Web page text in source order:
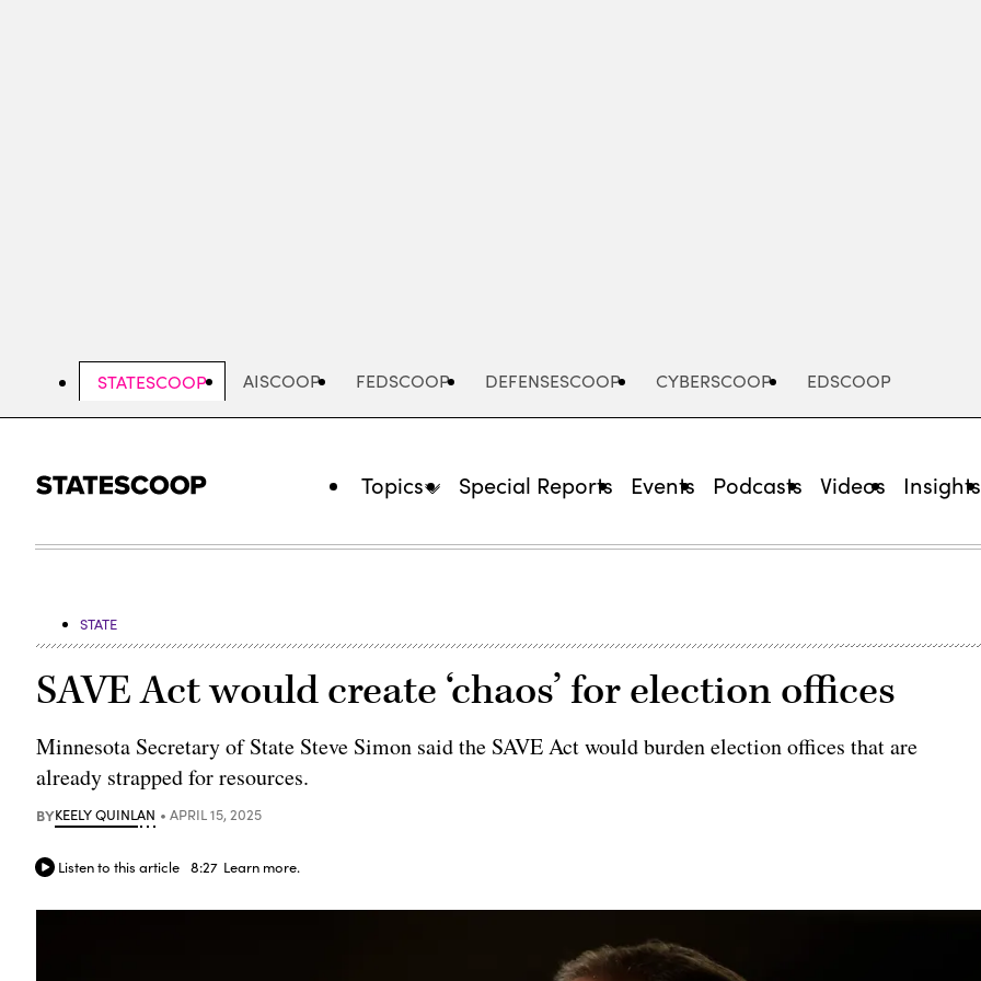
STATESCOOP AISCOOP FEDSCOOP DEFENSESCOOP CYBERSCOOP EDSCOOP
Topics Special Reports Events Podcasts Videos Insights
STATE
SAVE Act would create ‘chaos’ for election offices
Minnesota Secretary of State Steve Simon said the SAVE Act would burden election offices that are
already strapped for resources.
BYKEELY QUINLAN APRIL 15, 2025
Listen to this article 8:27 Learn more.